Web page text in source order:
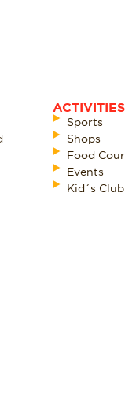
ACTIVITIES
Sports
Shops
Food
Events
Kid´s Club